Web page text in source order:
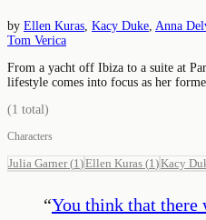
by Ellen Kuras Kacy Duke Anna
Tom Verica
From a yacht off Ibiza to a suite at
lifestyle comes into focus as her
(1 total)
Characters
Julia Garner(1 )Ellen Kuras (1 )Kacy
“You think that there